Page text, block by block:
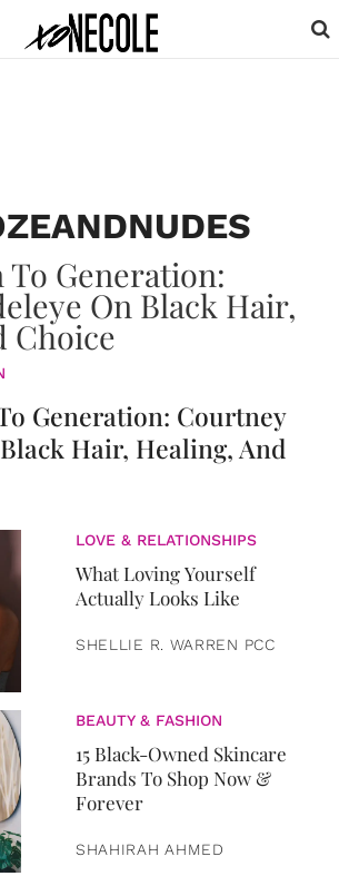
Generation: Courtney
Hair, Healing, And
LOVE & RELATIONSHIPS
What Loving Yourself
Actually Looks Like
SHELLIE R. WARREN PCC
BEAUTY & FASHION
15 Black-Owned Skincare
Brands To Shop Now &
Forever
SHAHIRAH AHMED